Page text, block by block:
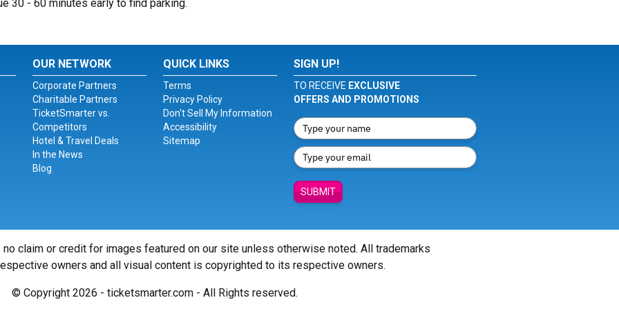
30 - 60 minutes early to find parking.
OUR NETWORK
Corporate Partners
Charitable Partners
TicketSmarter vs.
Competitors
Hotel & Travel Deals
In the News
Blog
QUICK LINKS
Terms
Privacy Policy
Don't Sell My Information
Accessibility
Sitemap
SIGN UP!
TO RECEIVE EXCLUSIVE
OFFERS AND PROMOTIONS
SUBMIT
claim or credit for images featured on our site unless otherwise noted. All trademarks
owners and all visual content is copyrighted to its respective owners.
© Copyright 2026 - ticketsmarter.com - All Rights reserved.